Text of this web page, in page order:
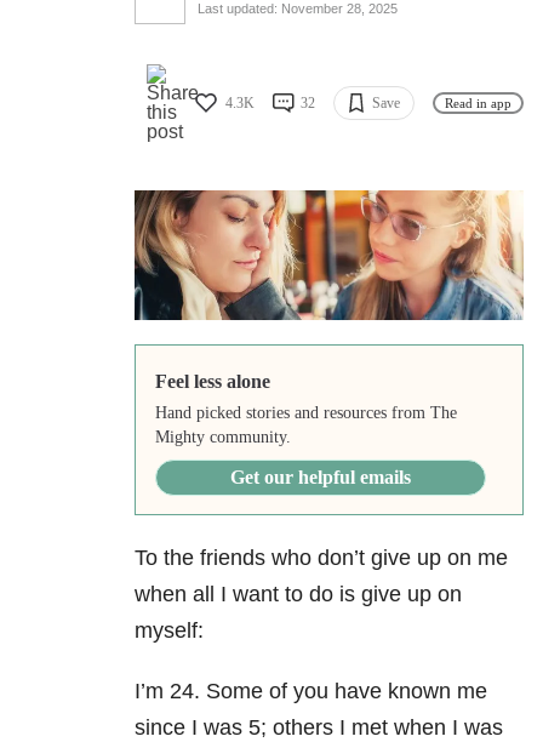
Last updated: November 28, 2025
4.3K 32 Save Read in app
Feel less alone
Hand picked stories and resources from The
Mighty community.
Get our helpful emails
To the friends who don’t give up on me
when all I want to do is give up on
myself:
I’m 24. Some of you have known me
since I was 5; others I met when I was